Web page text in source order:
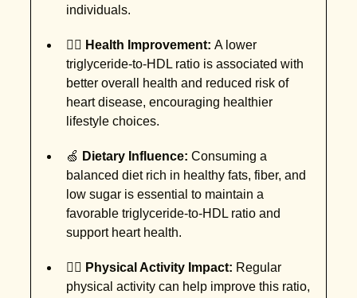
individuals.
🏋️‍♂️ Health Improvement: A lower
triglyceride-to-HDL ratio is associated with
better overall health and reduced risk of
heart disease, encouraging healthier
lifestyle choices.
🍏 Dietary Influence: Consuming a
balanced diet rich in healthy fats, fiber, and
low sugar is essential to maintain a
favorable triglyceride-to-HDL ratio and
support heart health.
🚶‍♀️ Physical Activity Impact: Regular
physical activity can help improve this ratio,